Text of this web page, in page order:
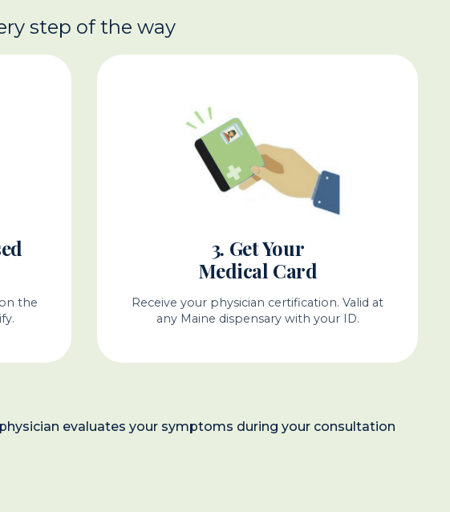
step of the way
the
3. Get Your
Medical Card
Receive your physician certification. Valid at
any Maine dispensary with your ID.
evaluates your symptoms during your consultation